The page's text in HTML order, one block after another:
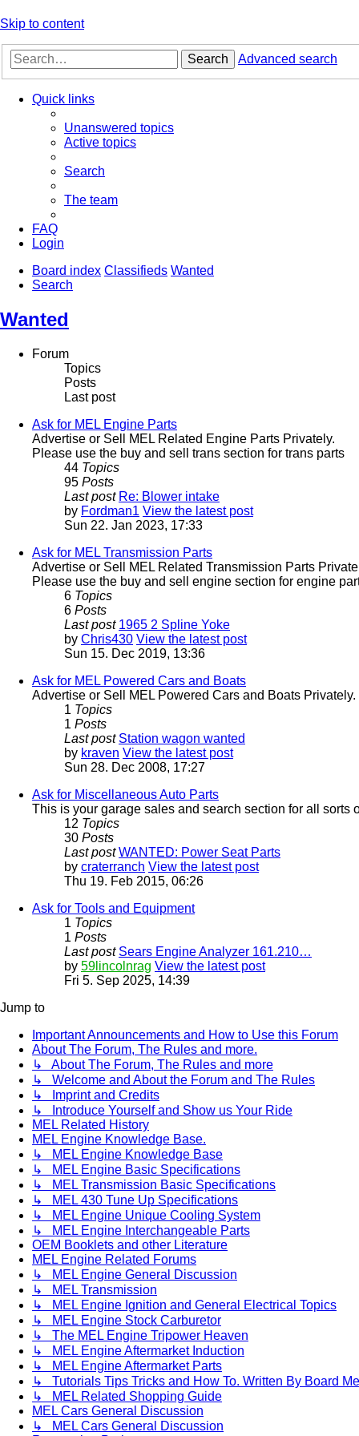
Skip to content
Search Advanced search
Quick links
Unanswered topics
Active topics
Search
The team
FAQ
Login
Board index Classifieds Wanted
Search
Wanted
Forum
Topics
Posts
Last post
Ask for MEL Engine Parts
Advertise or Sell MEL Related Engine Parts Privately.
Please use the buy and sell trans section for trans parts
44 Topics
95 Posts
Last post Re: Blower intake
by Fordman1 View the latest post
Sun 22. Jan 2023, 17:33
Ask for MEL Transmission Parts
Advertise or Sell MEL Related Transmission Parts
Please use the buy and sell engine section for engine
6 Topics
6 Posts
Last post 1965 2 Spline Yoke
by Chris430 View the latest post
Sun 15. Dec 2019, 13:36
Ask for MEL Powered Cars and Boats
Advertise or Sell MEL Powered Cars and Boats Privately.
1 Topics
1 Posts
Last post Station wagon wanted
by kraven View the latest post
Sun 28. Dec 2008, 17:27
Ask for Miscellaneous Auto Parts
This is your garage sales and search section for all sorts
12 Topics
30 Posts
Last post WANTED: Power Seat Parts
by craterranch View the latest post
Thu 19. Feb 2015, 06:26
Ask for Tools and Equipment
1 Topics
1 Posts
Last post Sears Engine Analyzer 161.210…
by 59lincolnrag View the latest post
Fri 5. Sep 2025, 14:39
Jump to
Important Announcements and How to Use this Forum
About The Forum, The Rules and more.
↳ About The Forum, The Rules and more
↳ Welcome and About the Forum and The Rules
↳ Imprint and Credits
↳ Introduce Yourself and Show us Your Ride
MEL Related History
MEL Engine Knowledge Base.
↳ MEL Engine Knowledge Base
↳ MEL Engine Basic Specifications
↳ MEL Transmission Basic Specifications
↳ MEL 430 Tune Up Specifications
↳ MEL Engine Unique Cooling System
↳ MEL Engine Interchangeable Parts
OEM Booklets and other Literature
MEL Engine Related Forums
↳ MEL Engine General Discussion
↳ MEL Transmission
↳ MEL Engine Ignition and General Electrical Topics
↳ MEL Engine Stock Carburetor
↳ The MEL Engine Tripower Heaven
↳ MEL Engine Aftermarket Induction
↳ MEL Engine Aftermarket Parts
↳ Tutorials Tips Tricks and How To. Written By Board
↳ MEL Related Shopping Guide
MEL Cars General Discussion
↳ MEL Cars General Discussion